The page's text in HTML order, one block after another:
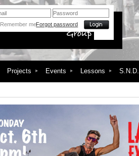
Remember meForgot password
Projects Events Lessons S.N.D.